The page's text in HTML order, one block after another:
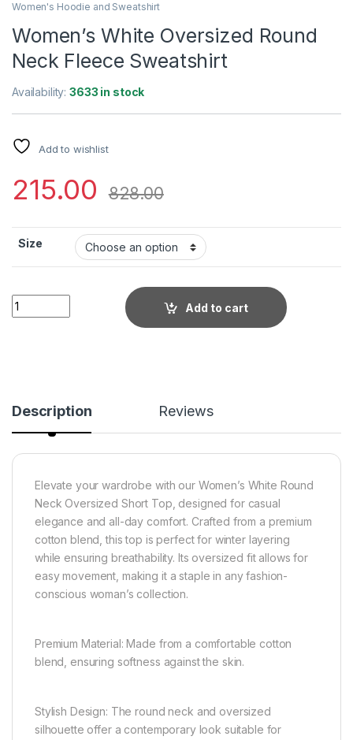
Women's Hoodie and Sweatshirt
Women’s White Oversized Round
Neck Fleece Sweatshirt
Availability:3633 in stock
Add to wishlist
215.00 828.00
Size
Women's White Oversized Round Neck Fleece Sweatshirt
Add to cart
Description Reviews
Elevate your wardrobe with our Women’s White Round
Neck Oversized Short Top, designed for casual
elegance and all-day comfort. Crafted from a premium
cotton blend, this top is perfect for winter layering
while ensuring breathability. Its oversized fit allows for
easy movement, making it a staple in any fashion-
conscious woman’s collection.
Premium Material: Made from a comfortable cotton
blend, ensuring softness against the skin.
Stylish Design: The round neck and oversized
silhouette offer a contemporary look suitable for